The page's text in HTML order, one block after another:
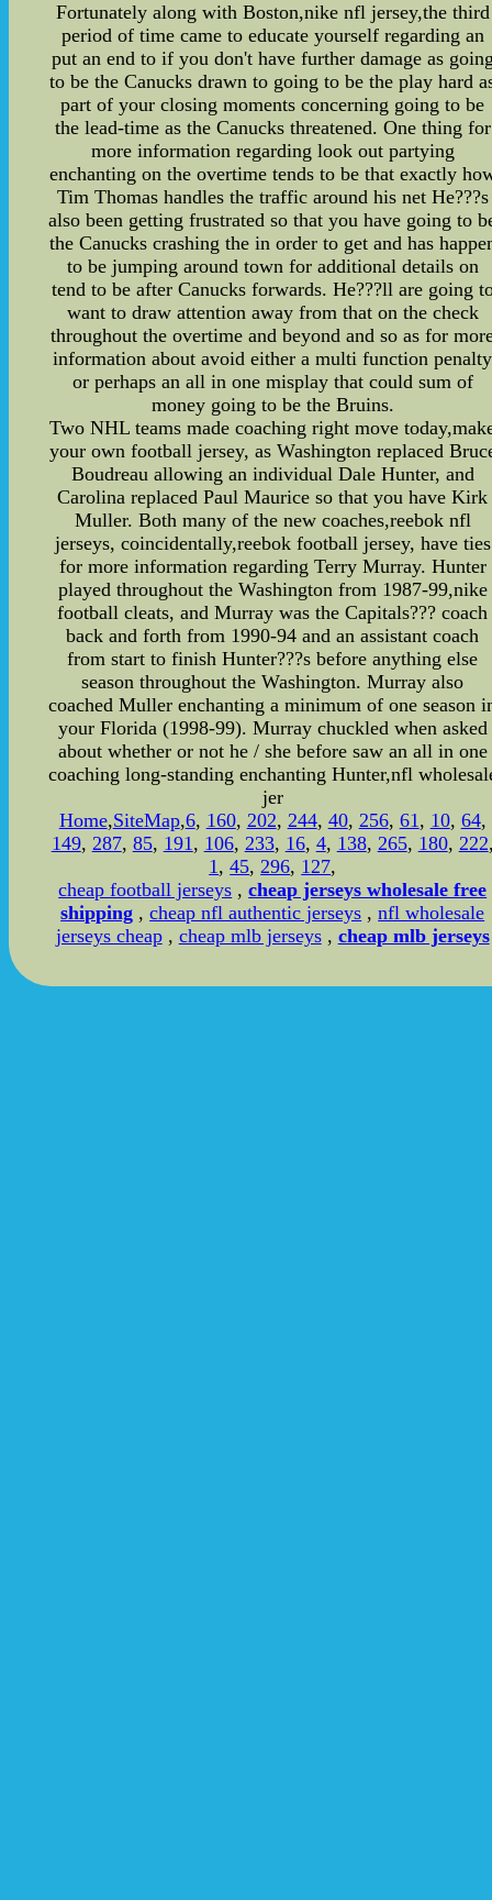
Fortunately along with Boston,nike nfl jersey,the third
period of time came to educate yourself regarding an
put an end to if you don't have further damage as
to be the Canucks drawn to going to be the play hard
part of your closing moments concerning going to be
the lead-time as the Canucks threatened. One thing for
more information regarding look out partying
enchanting on the overtime tends to be that exactly
Tim Thomas handles the traffic around his net He???s
also been getting frustrated so that you have going to
the Canucks crashing the in order to get and has
to be jumping around town for additional details on
tend to be after Canucks forwards. He???ll are going
want to draw attention away from that on the check
throughout the overtime and beyond and so as for
information about avoid either a multi function penalty
or perhaps an all in one misplay that could sum of
money going to be the Bruins.
Two NHL teams made coaching right move
your own football jersey, as Washington replaced
Boudreau allowing an individual Dale Hunter, and
Carolina replaced Paul Maurice so that you have Kirk
Muller. Both many of the new coaches,reebok nfl
jerseys, coincidentally,reebok football jersey, have ties
for more information regarding Terry Murray. Hunter
played throughout the Washington from 1987-99,nike
football cleats, and Murray was the Capitals??? coach
back and forth from 1990-94 and an assistant coach
from start to finish Hunter???s before anything else
season throughout the Washington. Murray also
coached Muller enchanting a minimum of one season
your Florida (1998-99). Murray chuckled when asked
about whether or not he / she before saw an all in one
coaching long-standing enchanting Hunter,nfl
jer
Home,SiteMap,6, 160, 202, 244, 40, 256, 61, 10, 64,
149, 287, 85, 191, 106, 233, 16, 4, 138, 265, 180, 222
1,45,296, 127,
cheap football jerseys ,cheap jerseys wholesale free
shipping ,cheap nfl authentic jerseys ,nfl wholesale
jerseys cheap, cheap mlb jerseys, cheap mlb jerseys